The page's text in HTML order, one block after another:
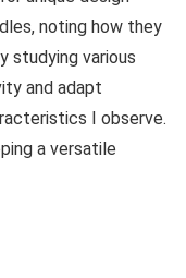
noting how they
studying various
and adapt
I observe.
a versatile